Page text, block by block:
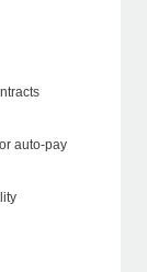
auto-pay